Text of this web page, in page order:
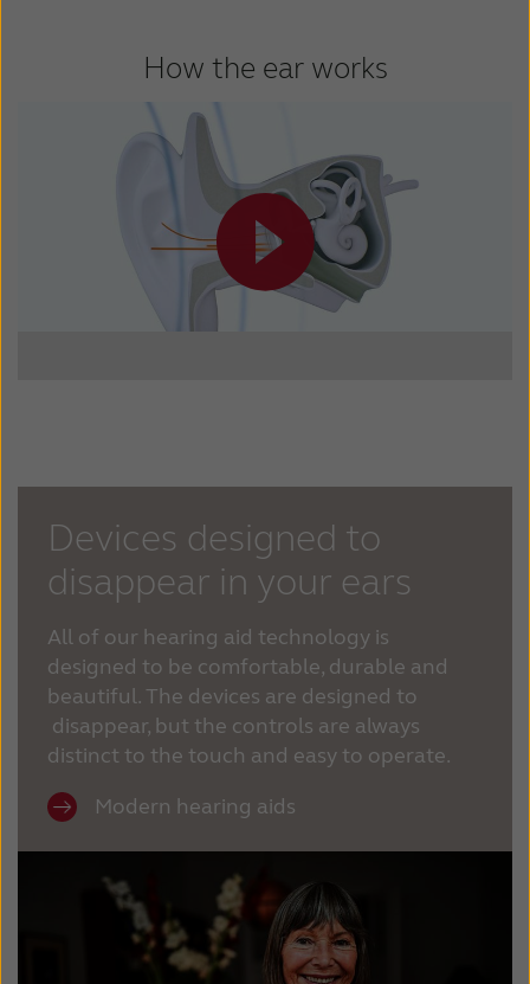
How the ear works
Devices designed to
disappear in your ears
All of our hearing aid technology is
designed to be comfortable, durable and
beautiful. The devices are designed to
disappear, but the controls are always
distinct to the touch and easy to operate.
Modern hearing aids